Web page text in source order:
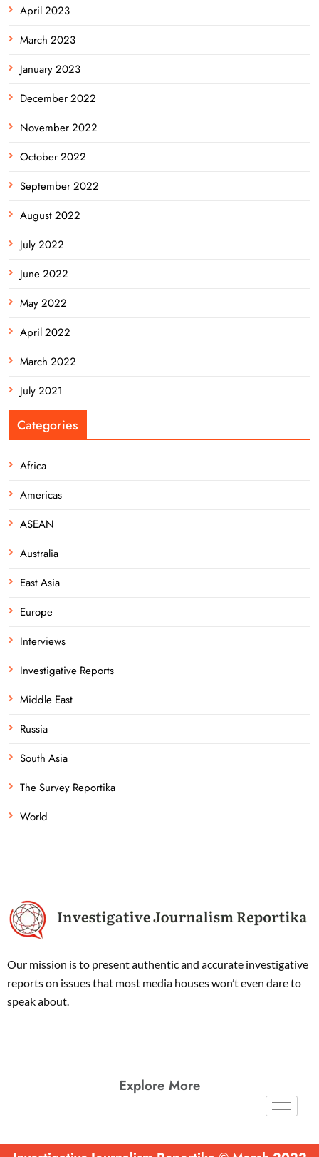
April 2023
March 2023
January 2023
December 2022
November 2022
October 2022
September 2022
August 2022
July 2022
June 2022
May 2022
April 2022
March 2022
July 2021
Categories
Africa
Americas
ASEAN
Australia
East Asia
Europe
Interviews
Investigative Reports
Middle East
Russia
South Asia
The Survey Reportika
World
Our mission is to present authentic and accurate investigative
reports on issues that most media houses won’t even dare to
speak about.
Explore More